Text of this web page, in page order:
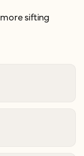
sifting